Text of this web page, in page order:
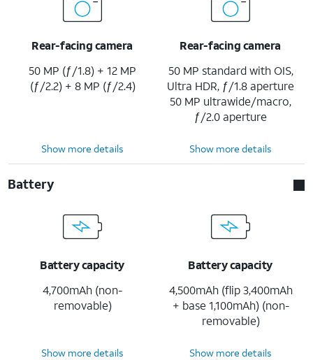
Rear-facing camera
50 MP (ƒ/1.8) + 12 MP
(ƒ/2.2) + 8 MP (ƒ/2.4)
Rear-facing camera
50 MP standard with OIS,
Ultra HDR, ƒ/1.8 aperture
50 MP ultrawide/macro,
ƒ/2.0 aperture
Show more details Show more details
Battery
Battery capacity
4,700mAh (non-
removable)
Battery capacity
4,500mAh (flip 3,400mAh
+ base 1,100mAh) (non-
removable)
Show more details Show more details